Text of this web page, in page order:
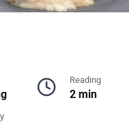
Reading
2 min